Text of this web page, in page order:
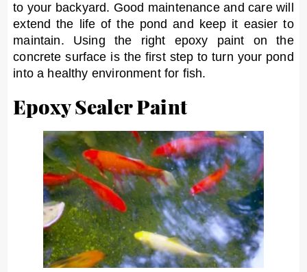
to your backyard. Good maintenance and care will
extend the life of the pond and keep it easier to
maintain. Using the right epoxy paint on the
concrete surface is the first step to turn your pond
into a healthy environment for fish.
Epoxy Sealer Paint